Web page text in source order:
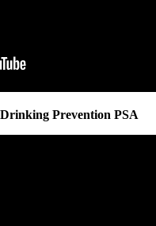
Prevention PSA